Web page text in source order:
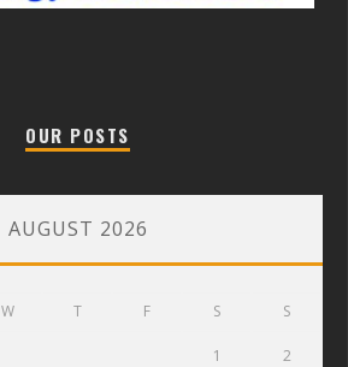
OUR POSTS
AUGUST 2026
W T F S S
1 2